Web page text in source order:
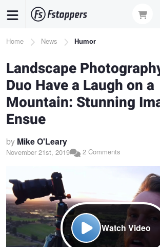
content
Breadcrumb
Home News Humor
Landscape
Duo Have a Laugh on a
Mountain: Stunning
Ensue
by Mike O'Leary
November 21st, 2019 2 Comments
Watch Video